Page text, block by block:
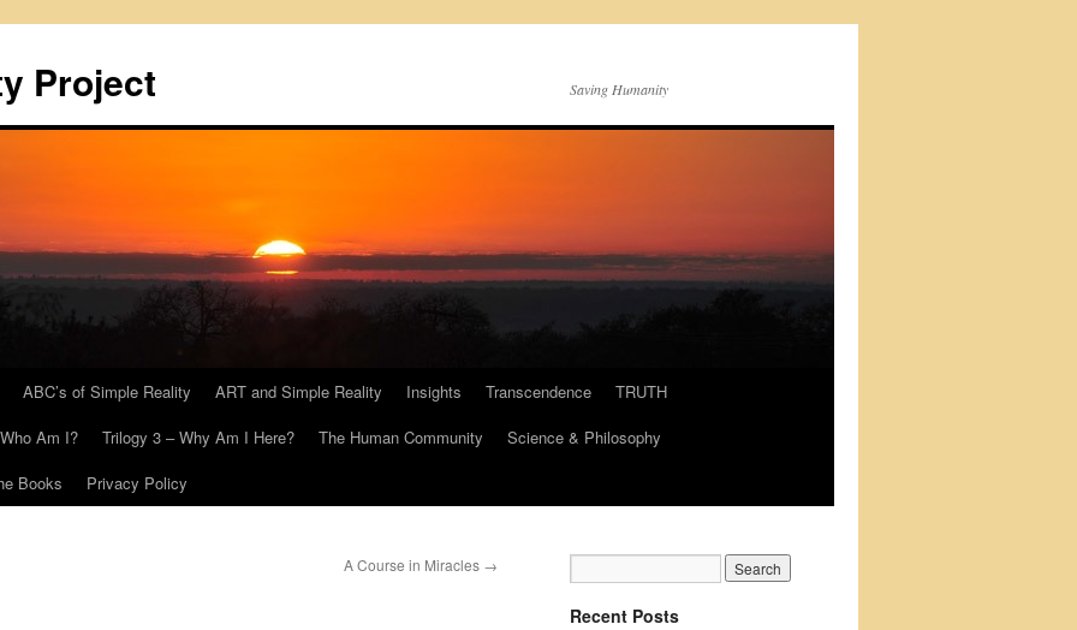
Project Saving Humanity
ABC’s of Simple Reality ART and Simple Reality Insights Transcendence
TRUTH
Am I? Trilogy 3 – Why Am I Here? The Human Community
Science & Philosophy
Books Privacy Policy
A Course in Miracles →
Recent Posts